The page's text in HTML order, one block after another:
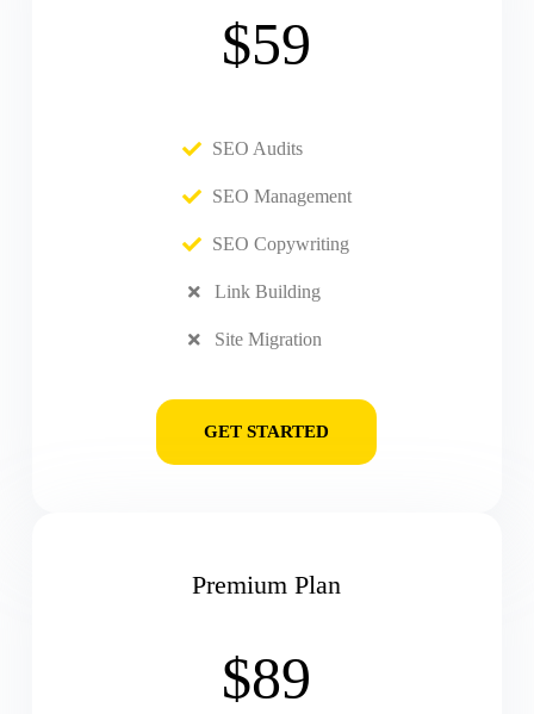
$59
SEO Audits
SEO Management
SEO Copywriting
Link Building
Site Migration
GET STARTED
Premium Plan
$89